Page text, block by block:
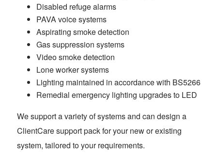
Disabled refuge alarms
PAVA voice systems
Aspirating smoke detection
Gas suppression systems
Video smoke detection
Lone worker systems
Lighting maintained in accordance with BS5266
Remedial emergency lighting upgrades to LED
We support a variety of systems and can design a
ClientCare support pack for your new or existing
system, tailored to your requirements.